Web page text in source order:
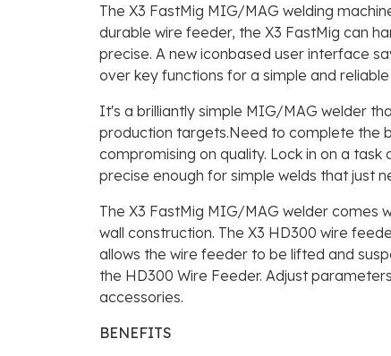
The X3 FastMig MIG/MAG welding
durable wire feeder, the X3 FastMig can
precise. A new iconbased user interface
over key functions for a simple and
It's a brilliantly simple MIG/MAG welder
production targets.Need to complete the
compromising on quality. Lock in on a
precise enough for simple welds that just
The X3 FastMig MIG/MAG welder comes
wall construction. The X3 HD300 wire
allows the wire feeder to be lifted and
the HD300 Wire Feeder. Adjust
accessories.
BENEFITS